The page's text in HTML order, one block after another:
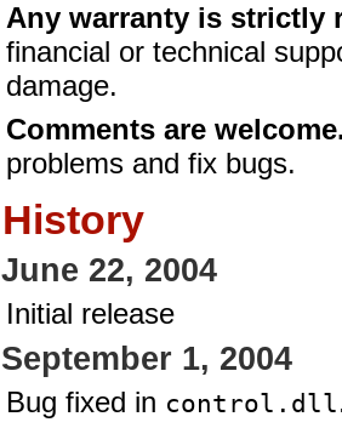
Any warranty is strictly
financial or technical
damage.
Comments are
problems and fix bugs.
History
June 22, 2004
Initial release
September 1, 2004
Bug fixed in control.dll